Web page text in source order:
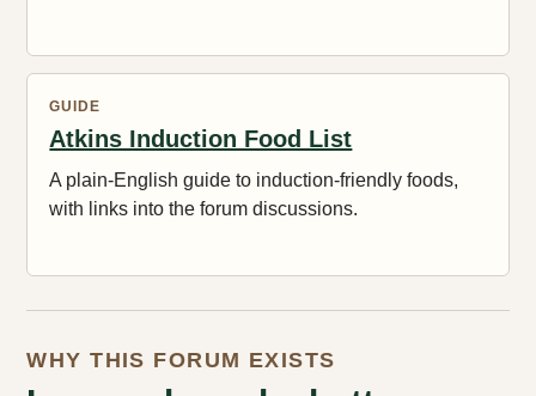
GUIDE
Atkins Induction Food List
A plain-English guide to induction-friendly foods,
with links into the forum discussions.
WHY THIS FORUM EXISTS